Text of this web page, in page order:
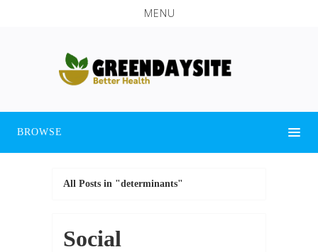
MENU
BROWSE
All Posts in "determinants"
Social